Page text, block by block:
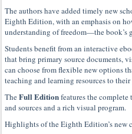
The authors have added timely new
Eighth Edition, with an emphasis on
understanding of freedom—the book’s
Students benefit from an interactive
that bring primary source documents,
can choose from flexible new options
teaching and learning resources to their
TheFull Editionfeatures the
and sources and a rich visual program.
Highlights of the Eighth Edition’s new